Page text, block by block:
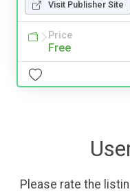
Visit Publisher Site
Price
Free
Please rate the